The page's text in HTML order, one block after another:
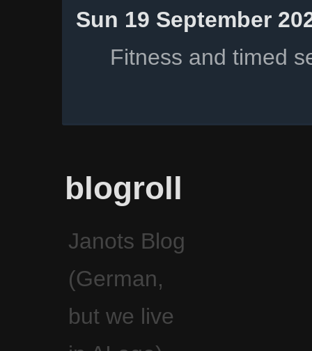
Sun 19 September
Fitness and timed
blogroll
Janots Blog
(German,
but we live